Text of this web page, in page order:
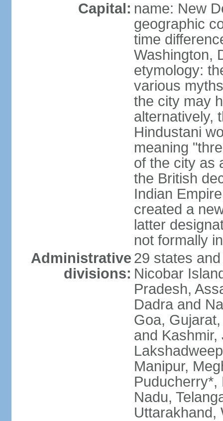
Capital: name: New
geographic
time
Washington,
etymology:
various
the city may
alternatively,
Hindustani
meaning
of the city as
the British
Indian
created a
latter
not formally
Administrative
divisions:
29 states
Nicobar
Pradesh,
Dadra and
Goa,
and
Manipur,
Puducherry*,
Nadu,
Uttarakhand,